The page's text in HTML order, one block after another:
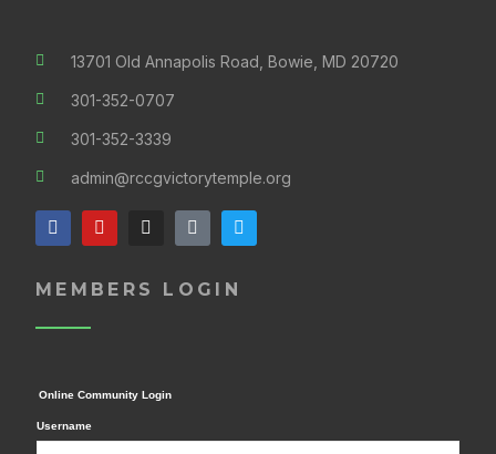
13701 Old Annapolis Road, Bowie, MD 20720
301-352-0707
301-352-3339
admin@rccgvictorytemple.org
MEMBERS LOGIN
Online Community Login
Username